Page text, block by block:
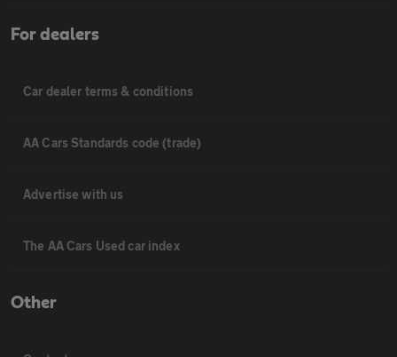
For dealers
Car dealer terms & conditions
AA Cars Standards code (trade)
Advertise with us
The AA Cars Used car index
Other